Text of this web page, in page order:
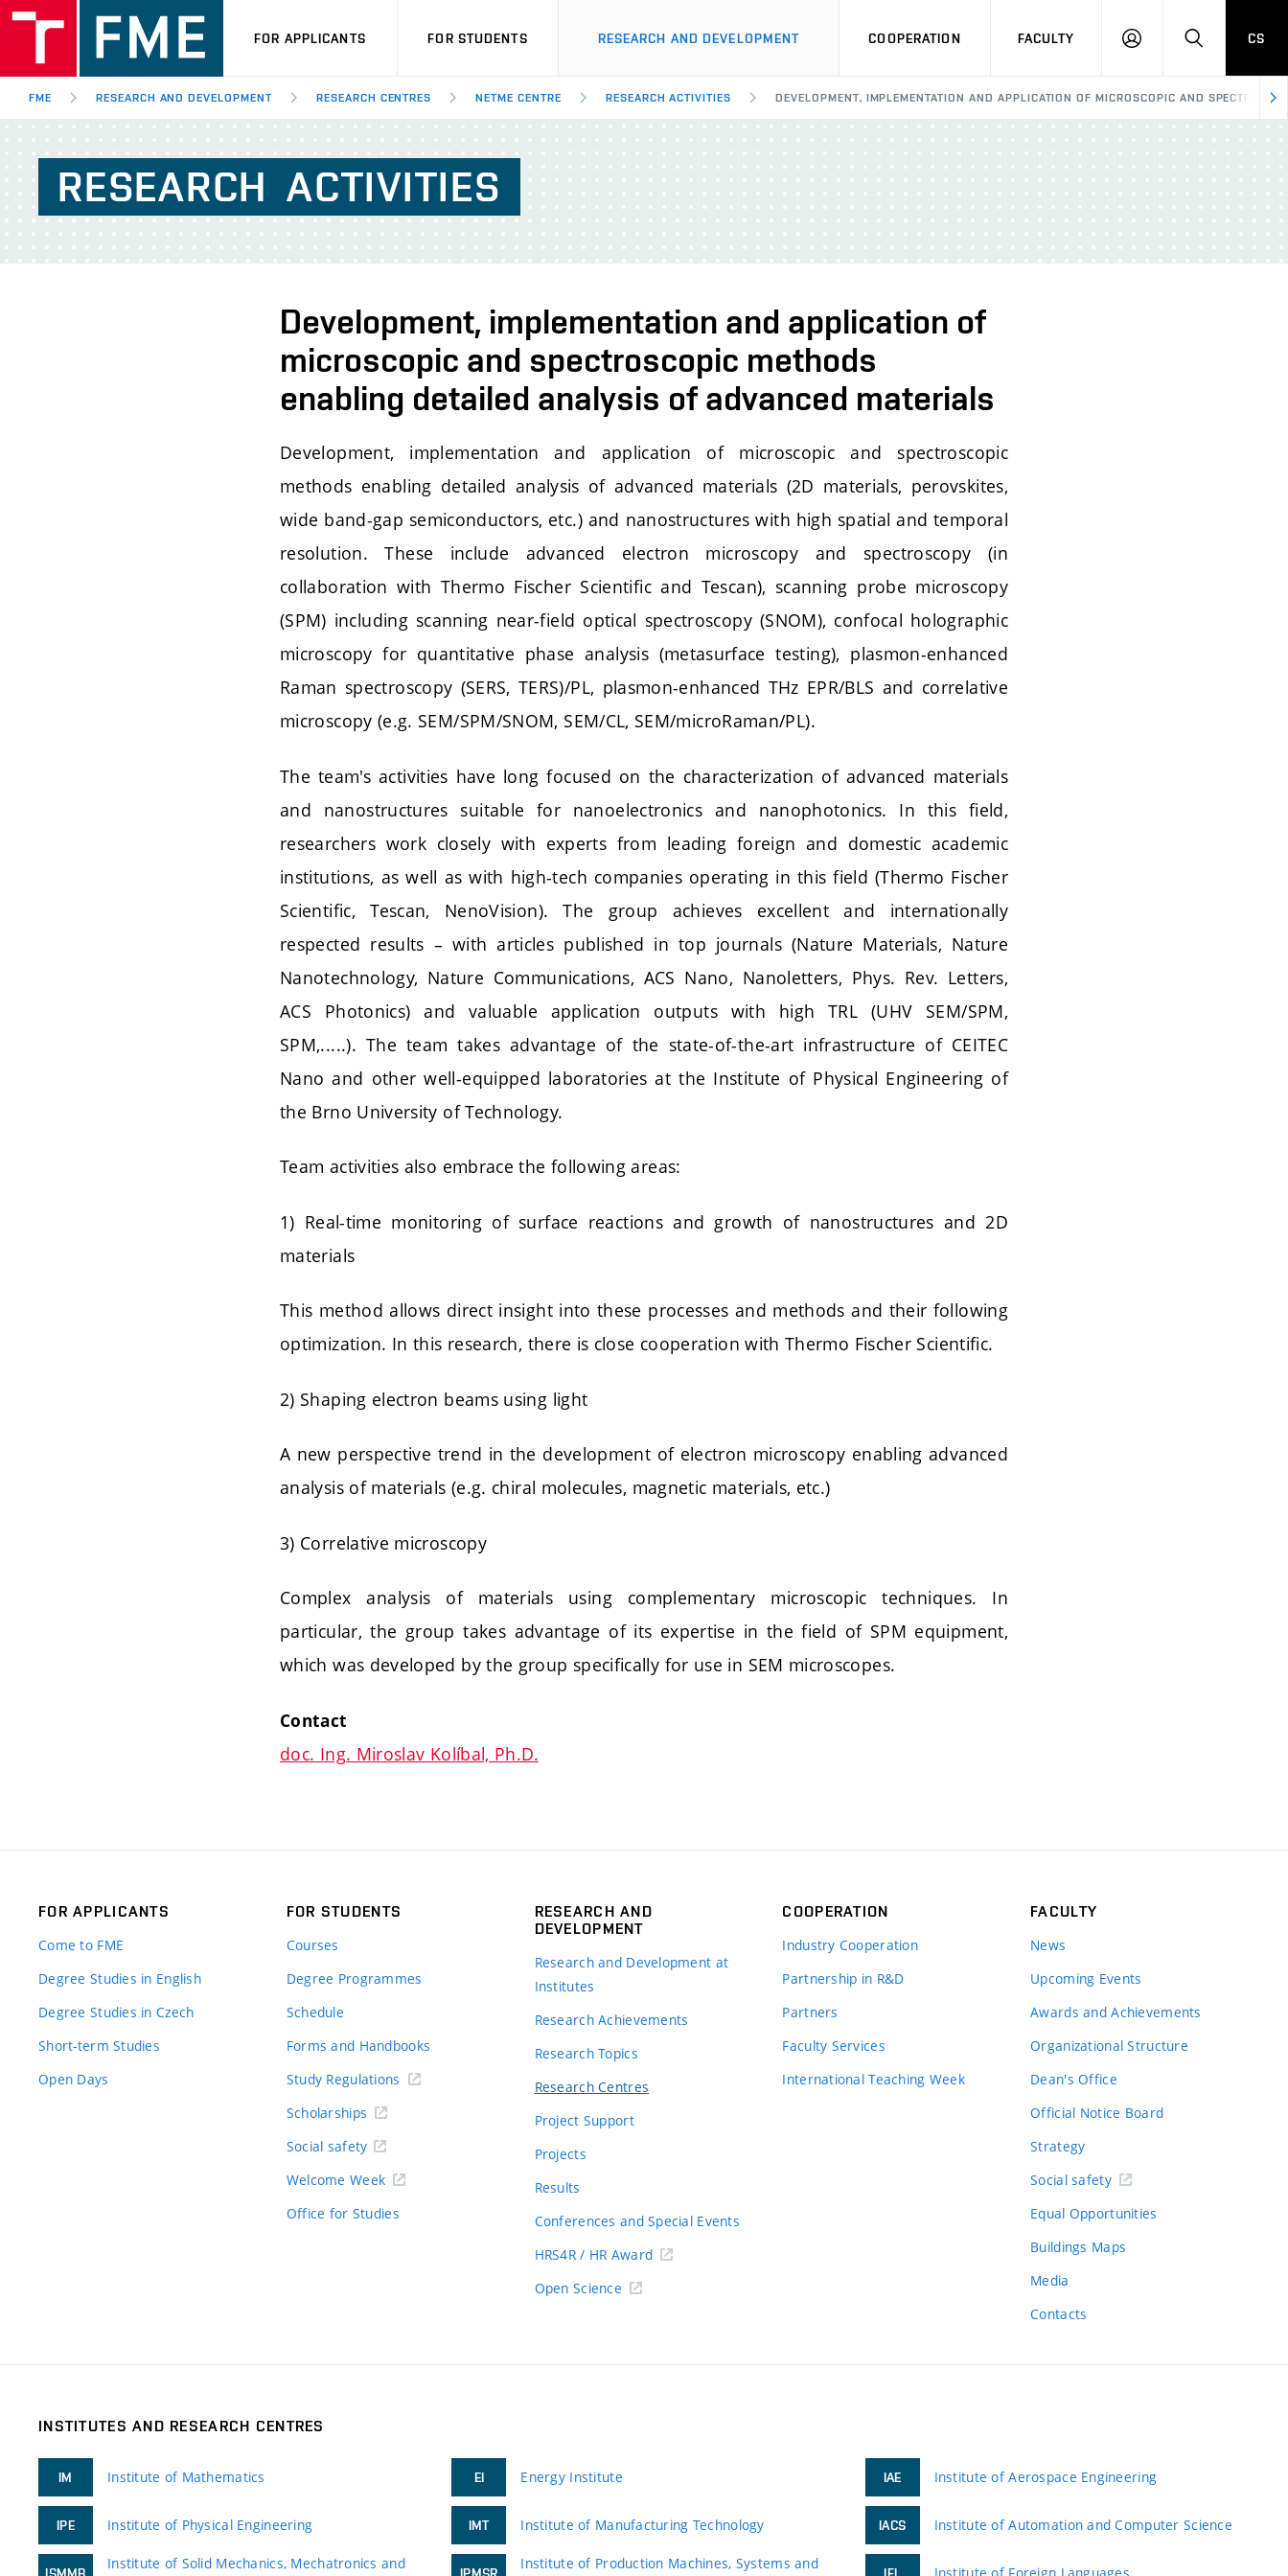
FOR APPLICANTS FOR STUDENTS RESEARCH AND DEVELOPMENT COOPERATION FACULTY
LOGIN SEARCH
CS
FME RESEARCH AND DEVELOPMENT RESEARCH CENTRES NETME CENTRE RESEARCH ACTIVITIES DEVELOPMENT, IMPLEMENTATION AND APPLICATION OF MICROSCOPIC AND
RESEARCH ACTIVITIES
Development, implementation and application of
microscopic and spectroscopic methods
enabling detailed analysis of advanced materials
Development, implementation and application of microscopic and spectroscopic
methods enabling detailed analysis of advanced materials (2D materials, perovskites,
wide band-gap semiconductors, etc.) and nanostructures with high spatial and temporal
resolution. These include advanced electron microscopy and spectroscopy (in
collaboration with Thermo Fischer Scientific and Tescan), scanning probe microscopy
(SPM) including scanning near-field optical spectroscopy (SNOM), confocal holographic
microscopy for quantitative phase analysis (metasurface testing), plasmon-enhanced
Raman spectroscopy (SERS, TERS)/PL, plasmon-enhanced THz EPR/BLS and correlative
microscopy (e.g. SEM/SPM/SNOM, SEM/CL, SEM/microRaman/PL).
The team's activities have long focused on the characterization of advanced materials
and nanostructures suitable for nanoelectronics and nanophotonics. In this field,
researchers work closely with experts from leading foreign and domestic academic
institutions, as well as with high-tech companies operating in this field (Thermo Fischer
Scientific, Tescan, NenoVision). The group achieves excellent and internationally
respected results – with articles published in top journals (Nature Materials, Nature
Nanotechnology, Nature Communications, ACS Nano, Nanoletters, Phys. Rev. Letters,
ACS Photonics) and valuable application outputs with high TRL (UHV SEM/SPM,
SPM,.....). The team takes advantage of the state-of-the-art infrastructure of CEITEC
Nano and other well-equipped laboratories at the Institute of Physical Engineering of
the Brno University of Technology.
Team activities also embrace the following areas:
1) Real-time monitoring of surface reactions and growth of nanostructures and 2D
materials
This method allows direct insight into these processes and methods and their following
optimization. In this research, there is close cooperation with Thermo Fischer Scientific.
2) Shaping electron beams using light
A new perspective trend in the development of electron microscopy enabling advanced
analysis of materials (e.g. chiral molecules, magnetic materials, etc.)
3) Correlative microscopy
Complex analysis of materials using complementary microscopic techniques. In
particular, the group takes advantage of its expertise in the field of SPM equipment,
which was developed by the group specifically for use in SEM microscopes.
Contact
doc. Ing. Miroslav Kolíbal, Ph.D.
FOR APPLICANTS
Come to FME
Degree Studies in English
Degree Studies in Czech
Short-term Studies
Open Days
FOR STUDENTS
Courses
Degree Programmes
Schedule
Forms and Handbooks
Study Regulations
Scholarships
Social safety
Welcome Week
Office for Studies
RESEARCH AND
DEVELOPMENT
Research and Development at
Institutes
Research Achievements
Research Topics
Research Centres
Project Support
Projects
Results
Conferences and Special Events
HRS4R / HR Award
Open Science
COOPERATION
Industry Cooperation
Partnership in R&D
Partners
Faculty Services
International Teaching Week
FACULTY
News
Upcoming Events
Awards and Achievements
Organizational Structure
Dean's Office
Official Notice Board
Strategy
Social safety
Equal Opportunities
Buildings Maps
Media
Contacts
INSTITUTES AND RESEARCH CENTRES
IM Institute of Mathematics
IPE Institute of Physical Engineering
Institute of Solid Mechanics, Mechatronics and
EI Energy Institute
IMT Institute of Manufacturing Technology
Institute of Production Machines, Systems and
IAE Institute of Aerospace Engineering
IACS Institute of Automation and Computer Science